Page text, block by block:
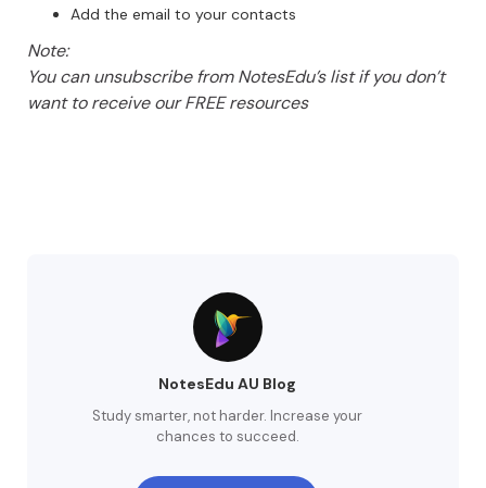
Add the email to your contacts
Note:
You can unsubscribe from NotesEdu’s list if you don’t
want to receive our FREE resources
NotesEdu AU Blog
Study smarter, not harder. Increase your
chances to succeed.